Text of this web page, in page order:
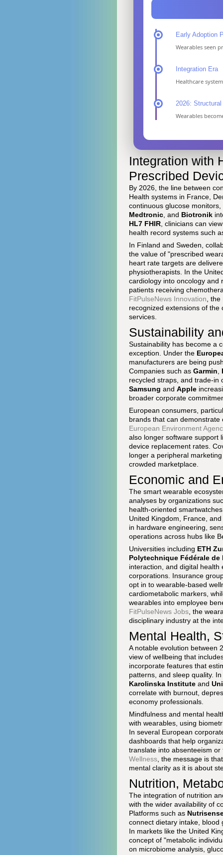
Early Adoption
Wearables seen
Integration Era
Healthcare
2026:
Wearables
Integration with
Prescribed
By 2026, the line between
Health systems in France,
continuous glucose
Medtronic , and Biotronik
HL7 FHIR , clinicians can
health record systems such
In Finland and Sweden,
the value of "prescribed
heart rate targets are
physiotherapists. In the
cardiology into oncology and
patients receiving
FitPulseNews Innovation ,
recognized extensions of
services.
Sustainability
Sustainability has become a
exception. Under the
manufacturers are being
Companies such as Garmin
recycled straps, and trade-in
Samsung and Apple
broader corporate
European consumers,
brands that can
European Environment
also longer software support
device replacement rates.
longer a peripheral
crowded marketplace.
Economic and
The smart wearable
analyses by organizations
health-oriented
United Kingdom, France,
in hardware engineering,
operations across hubs like
Universities including ETH
Polytechnique Fédérale de
interaction, and digital
corporations. Insurance
opt in to wearable-based
cardiometabolic markers,
wearables into employee
FitPulseNews Jobs , the
disciplinary industry at the
Mental Health,
A notable evolution between
view of wellbeing that
incorporate features that
patterns, and sleep quality.
Karolinska Institute and
correlate with burnout,
economy professionals.
Mindfulness and mental
with wearables, using
In several European
dashboards that help
translate into absenteeism
Wellness , the message is
mental clarity as it is about
Nutrition,
The integration of nutrition
with the wider availability of
Platforms such as
connect dietary intake, blood
In markets like the United
concept of "metabolic
on microbiome analysis,